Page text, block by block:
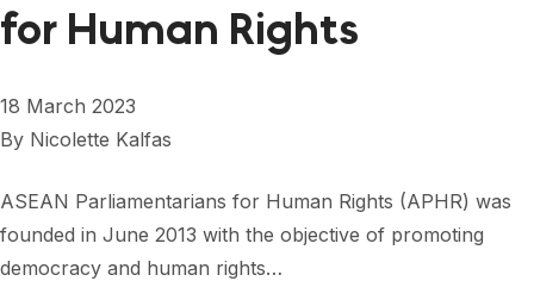
#THANKYOUDEMOCRACY ADVOCACY CAMPAIGN
POSITIVE OUTCOME STORIES
FORUM
FORUM 2021
for Human Rights
18 March 2023
By Nicolette Kalfas
ASEAN Parliamentarians for Human Rights (APHR) was
founded in June 2013 with the objective of promoting
democracy and human rights…